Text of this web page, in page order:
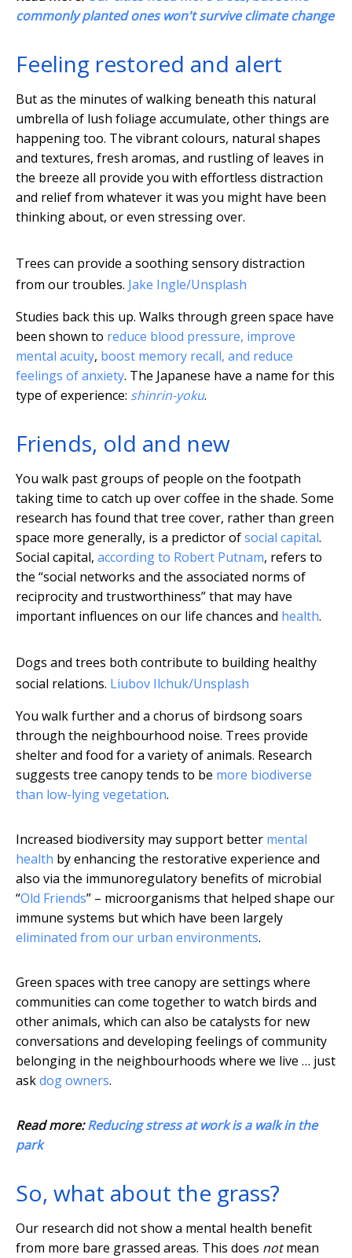
commonly planted ones won't survive climate change
Feeling restored and alert
But as the minutes of walking beneath this natural
umbrella of lush foliage accumulate, other things are
happening too. The vibrant colours, natural shapes
and textures, fresh aromas, and rustling of leaves in
the breeze all provide you with effortless distraction
and relief from whatever it was you might have been
thinking about, or even stressing over.
Trees can provide a soothing sensory distraction
from our troubles. Jake Ingle/Unsplash
Studies back this up. Walks through green space have
been shown to reduce blood pressure, improve
mental acuity, boost memory recall, and reduce
feelings of anxiety. The Japanese have a name for this
type of experience: shinrin-yoku.
Friends, old and new
You walk past groups of people on the footpath
taking time to catch up over coffee in the shade. Some
research has found that tree cover, rather than green
space more generally, is a predictor ofsocial capital.
Social capital, according to Robert Putnam, refers to
the “social networks and the associated norms of
reciprocity and trustworthiness” that may have
important influences on our life chances and health.
Dogs and trees both contribute to building healthy
social relations. Liubov Ilchuk/Unsplash
You walk further and a chorus of birdsong soars
through the neighbourhood noise. Trees provide
shelter and food for a variety of animals. Research
suggests tree canopy tends to be more biodiverse
than low-lying vegetation.
Increased biodiversity may support better mental
health by enhancing the restorative experience and
also via the immunoregulatory benefits of microbial
“Old Friends” – microorganisms that helped shape our
immune systems but which have been largely
eliminated from our urban environments.
Green spaces with tree canopy are settings where
communities can come together to watch birds and
other animals, which can also be catalysts for new
conversations and developing feelings of community
belonging in the neighbourhoods where we live … just
askdog owners.
Read more:Reducing stress at work is a walk in the
park
So, what about the grass?
Our research did not show a mental health benefit
from more bare grassed areas. This does notmean